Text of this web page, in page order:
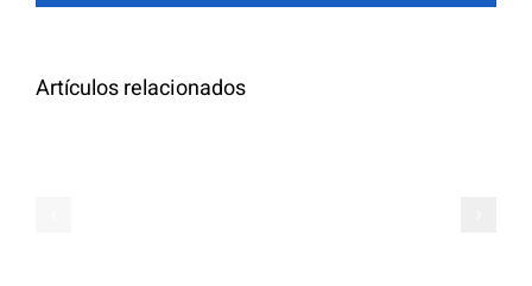
Artículos relacionados
Additional
Highly